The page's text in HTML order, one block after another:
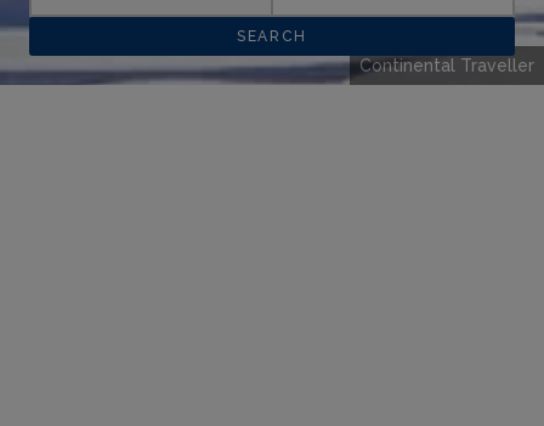
Continental Traveller